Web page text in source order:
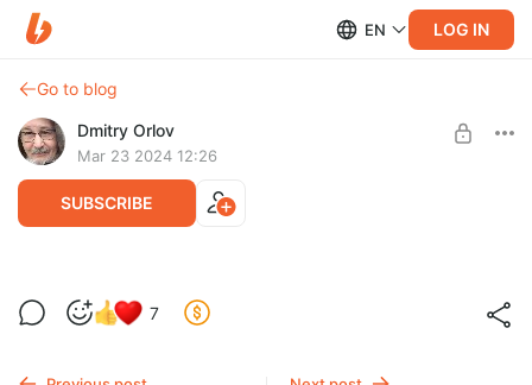
EN LOG IN
Go to blog
Dmitry Orlov
Mar 23 2024 12:26
SUBSCRIBE
Le plan génial de Washington : Élargir le
problème de l'Ukraine
7